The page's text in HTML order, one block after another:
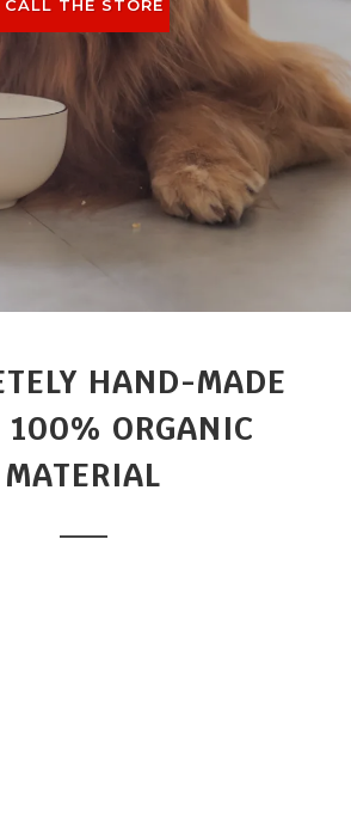
CALL THE STORE
HAND-MADE
100% ORGANIC
MATERIAL